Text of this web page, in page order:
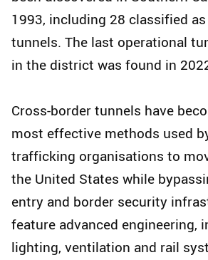
1993, including 28 classified
tunnels. The last operational
in the district was found in
Cross-border tunnels have
most effective methods used
trafficking organisations to
the United States while
entry and border security
feature advanced engineering,
lighting, ventilation and rail